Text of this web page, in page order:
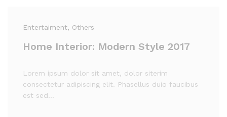
Entertaiment, Others
Home Interior: Modern Style 2017
Lorem ipsum dolor sit amet, dolor siterim
consectetur adipiscing elit. Phasellus duio faucibus
est sed…